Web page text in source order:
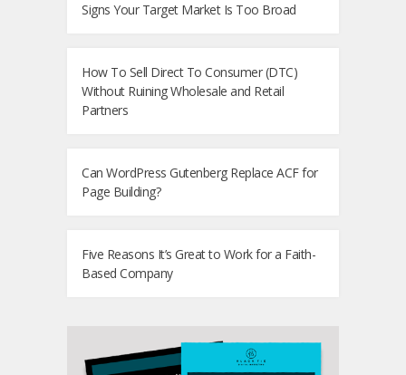
Signs Your Target Market Is Too Broad
How To Sell Direct To Consumer (DTC)
Without Ruining Wholesale and Retail
Partners
Can WordPress Gutenberg Replace ACF for
Page Building?
Five Reasons It’s Great to Work for a Faith-
Based Company